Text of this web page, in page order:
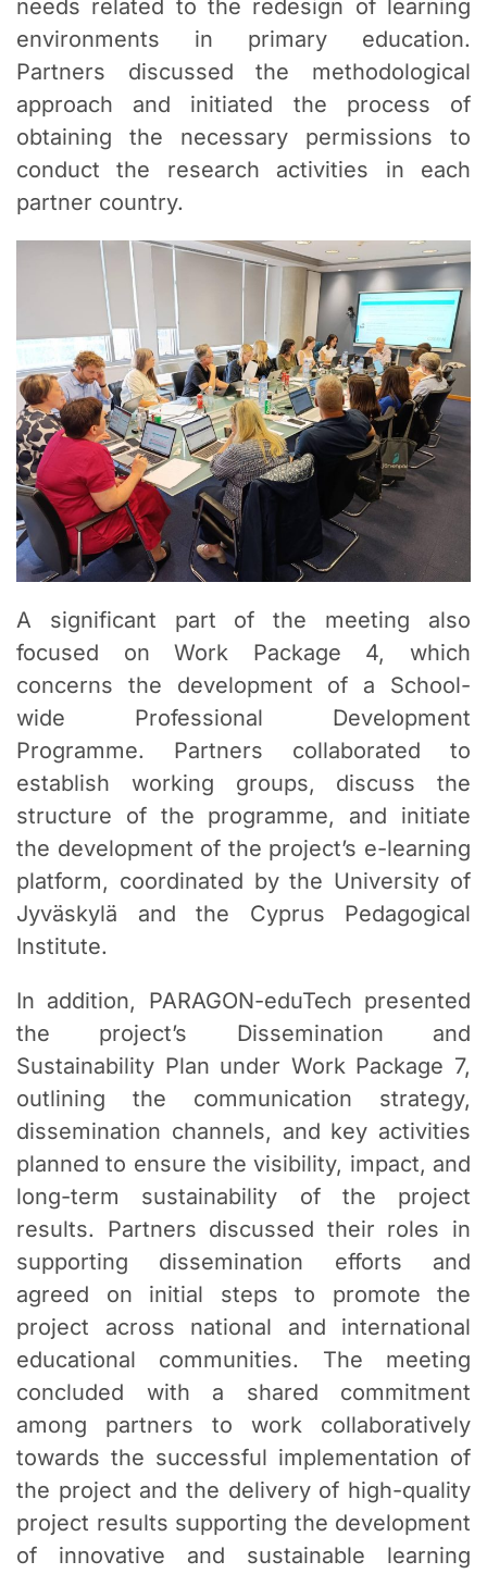
needs related to the redesign of learning
environments in primary education.
Partners discussed the methodological
approach and initiated the process of
obtaining the necessary permissions to
conduct the research activities in each
partner country.
A significant part of the meeting also
focused on Work Package 4, which
concerns the development of a School-
wide Professional Development
Programme. Partners collaborated to
establish working groups, discuss the
structure of the programme, and initiate
the development of the project’s e-learning
platform, coordinated by the University of
Jyväskylä and the Cyprus Pedagogical
Institute.
In addition, PARAGON-eduTech presented
the project’s Dissemination and
Sustainability Plan under Work Package 7,
outlining the communication strategy,
dissemination channels, and key activities
planned to ensure the visibility, impact, and
long-term sustainability of the project
results. Partners discussed their roles in
supporting dissemination efforts and
agreed on initial steps to promote the
project across national and international
educational communities. The meeting
concluded with a shared commitment
among partners to work collaboratively
towards the successful implementation of
the project and the delivery of high-quality
project results supporting the development
of innovative and sustainable learning